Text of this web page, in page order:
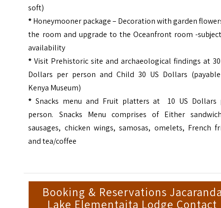
soft)
*Honeymooner package – Decoration with garden
the room and upgrade to the Oceanfront room -
availability
* Visit Prehistoric site and archaeological findings at 30
Dollars per person and Child 30 US Dollars
Kenya Museum)
* Snacks menu and Fruit platters at 10 US Dollars
person. Snacks Menu comprises of Either
sausages, chicken wings, samosas, omelets, French
and tea/coffee
Booking & Reservations
Lake Elementaita Lodge Contact